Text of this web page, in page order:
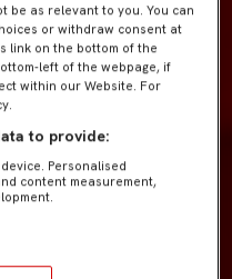
be as relevant to you. You can
or withdraw consent at
link on the bottom of the
left of the webpage, if
within our Website. For
to provide:
Personalised
content measurement,